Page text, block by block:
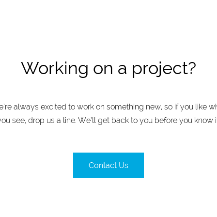
Working on a project?
always excited to work on something new, so if you like
see, drop us a line. We’ll get back to you before you know
Contact Us